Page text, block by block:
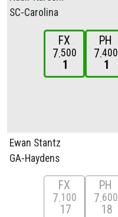
SC-Carolina
FX
7 500
1
PH
7 400
1
Ewan Stantz
GA-Haydens
FX
7 100
17
PH
7 600
18